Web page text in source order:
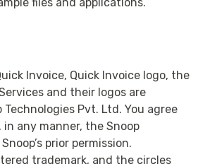
files and applications.
Invoice, Quick Invoice logo, the
and their logos are
Pvt. Ltd. You agree
any manner, the Snoop
prior permission.
trademark, and the circles